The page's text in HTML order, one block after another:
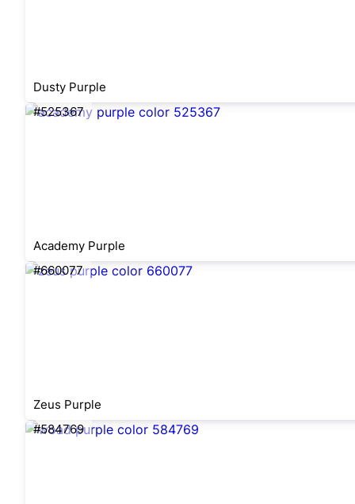
Dusty Purple
#525367
Academy Purple
#660077
Zeus Purple
#584769